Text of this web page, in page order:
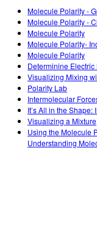
Keemia
Maateadused
Bioloogia
Tõlgitud
Customizable
Start a Free Trial
Purchase a
Contribute an
Activity
Virtual
Professional
Teaching with
INITIATIVES
Inclusive Design
PhET Global
Data Fluency
DEIB in STEM
SceneryStack
Impact Report
LOGI SISSE /
LOGI SISSE /
Molecule Polarity -
Molecule Polarity -
Molecule Polarity
Molecule Polarity-
Molecule Polarity
Determinine
Visualizing Mixing
Polarity Lab
Intermolecular
It’s All in the
Visualizing a Mixture
Using the Molecule
Understanding